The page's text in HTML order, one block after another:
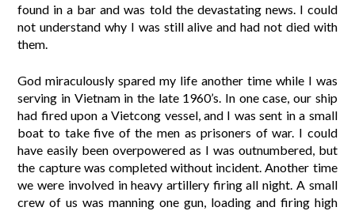
found in a bar and was told the devastating news. I could
not understand why I was still alive and had not died with
them.
God miraculously spared my life another time while I was
serving in Vietnam in the late 1960’s. In one case, our ship
had fired upon a Vietcong vessel, and I was sent in a small
boat to take five of the men as prisoners of war. I could
have easily been overpowered as I was outnumbered, but
the capture was completed without incident. Another time
we were involved in heavy artillery firing all night. A small
crew of us was manning one gun, loading and firing high